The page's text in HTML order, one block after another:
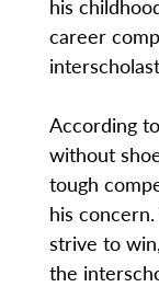
his
career
According
without
tough
his
strive to
the